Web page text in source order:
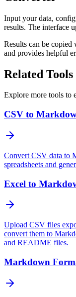
Input your data,
results. The interface
Results can be
and provides helpful
Related Tools
Explore more tools to
CSV to
Convert CSV data to
spreadsheets and
Excel to
Upload CSV files
convert them to
and README files.
Markdown